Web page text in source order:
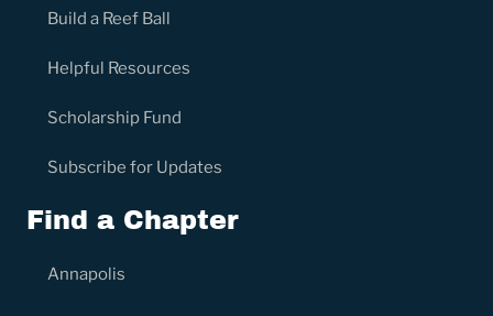
Build a Reef Ball
Helpful Resources
Scholarship Fund
Subscribe for Updates
Find a Chapter
Annapolis